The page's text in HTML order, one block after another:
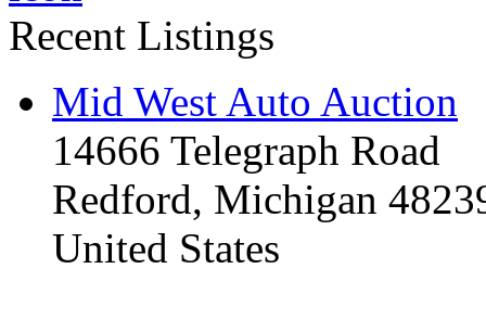
Recent Listings
Mid West Auto Auction
14666 Telegraph Road
Redford, Michigan
United States